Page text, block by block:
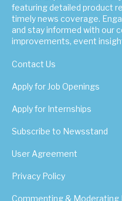
featuring detailed product
timely news coverage.
and stay informed with our
improvements, event
Contact Us
Apply for Job Openings
Apply for Internships
Subscribe to Newsstand
User Agreement
Privacy Policy
Commenting & Moderating